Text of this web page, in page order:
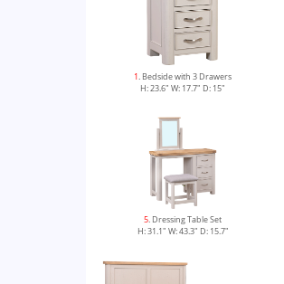
1. Bedside with 3 Drawers
H: 23.6" W: 17.7" D: 15"
5. Dressing Table Set
H: 31.1" W: 43.3" D: 15.7"